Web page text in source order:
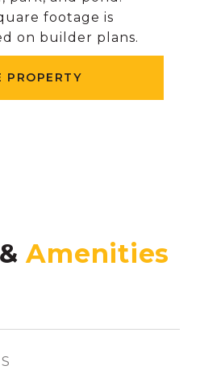
footage is
on builder plans.
PROPERTY